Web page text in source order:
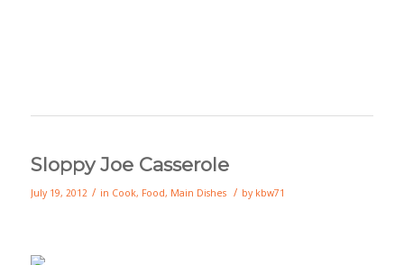
Sloppy Joe Casserole
July 19, 2012 / in Cook, Food, Main Dishes / by kbw71